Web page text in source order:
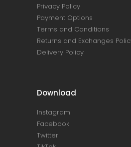
Privacy Policy
Payment Options
Terms and Conditions
Returns and Exchanges
Delivery Policy
Download
Instagram
Facebook
Twitter